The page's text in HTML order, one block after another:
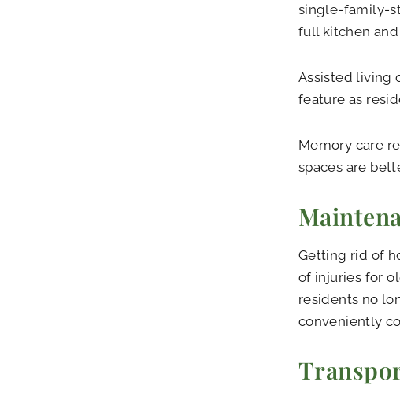
single-family-
full kitchen
Assisted living
feature as
Memory care
spaces are
Getting rid of
of injuries for
residents no
conveniently